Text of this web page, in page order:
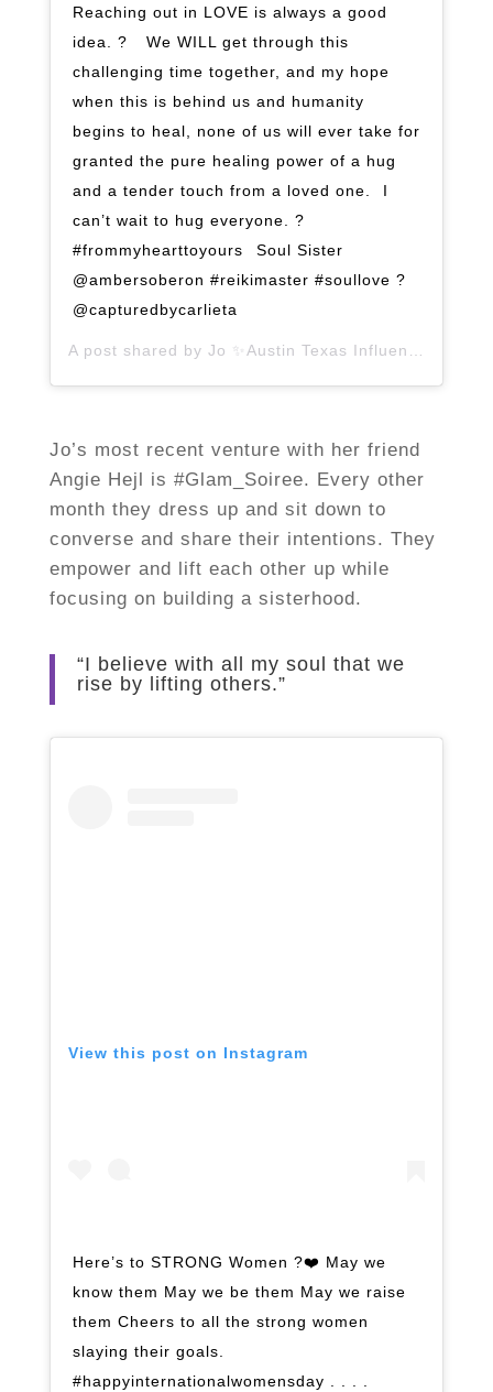
Reaching out in LOVE is always a good
idea. ? ⁣ ⁣ We WILL get through this
challenging time together, and my hope
when this is behind us and humanity
begins to heal, none of us will ever take for
granted the pure healing power of a hug
and a tender touch from a loved one. ⁣ I
can’t wait to hug everyone. ?
#frommyhearttoyours⁣ ⁣ Soul Sister
@ambersoberon #reikimaster #soullove ?
@capturedbycarlieta
A post shared by Jo ✨Austin Texas Influencer
Jo’s most recent venture with her friend
Angie Hejl is #Glam_Soiree. Every other
month they dress up and sit down to
converse and share their intentions. They
empower and lift each other up while
focusing on building a sisterhood.
“I believe with all my soul that we
rise by lifting others.”
View this post on Instagram
Here’s to STRONG Women ?❤️ May we
know them May we be them May we raise
them Cheers to all the strong women
slaying their goals.
#happyinternationalwomensday . . . .